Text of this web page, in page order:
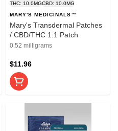
THC: 10.0MGCBD: 10.0MG
MARY'S MEDICINALS™
Mary's Transdermal Patches
/ CBD/THC 1:1 Patch
0.52 milligrams
$11.96